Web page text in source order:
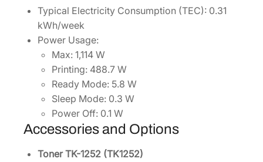
Typical Electricity Consumption (TEC): 0.31
kWh/week
Power Usage:
Max: 1,114 W
Printing: 488.7 W
Ready Mode: 5.8 W
Sleep Mode: 0.3 W
Power Off: 0.1 W
Accessories and Options
Toner TK-1252 (TK1252)